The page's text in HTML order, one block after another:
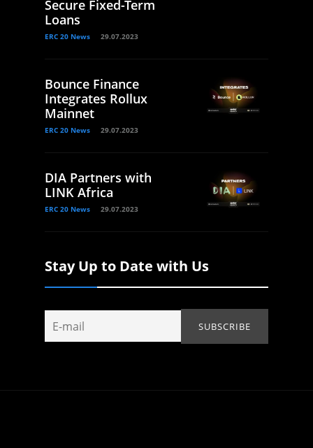
Secure Fixed-Term
Loans
ERC 20 News 29.07.2023
Bounce Finance
Integrates Rollux
Mainnet
ERC 20 News 29.07.2023
DIA Partners with
LINK Africa
ERC 20 News 29.07.2023
Stay Up to Date with Us